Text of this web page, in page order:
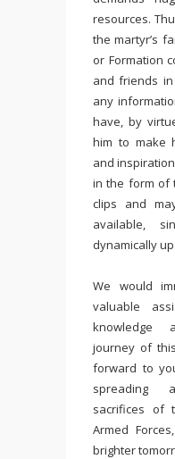
resources.
the martyr’s
or Formation
and friends
any
have, by
him to make
and
in the form of
clips and
available,
dynamically
We would
valuable
knowledge
journey of
forward to
spreading
sacrifices of
Armed
brighter